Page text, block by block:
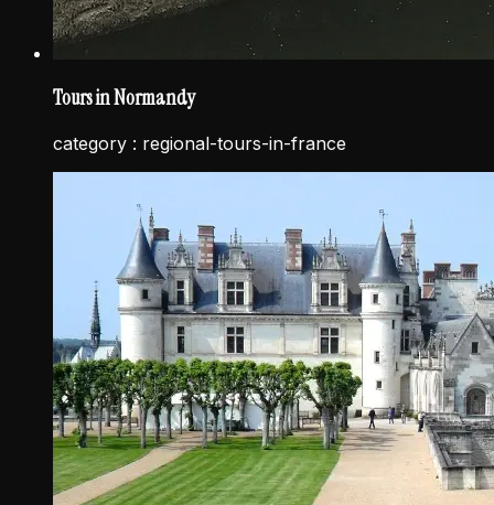
Tours in Normandy
category : regional-tours-in-france